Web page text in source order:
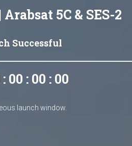
5C & SES-2
Successful
00 : 00 : 00
launch window.